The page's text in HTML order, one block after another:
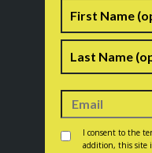
Name
Consent *
I consent to the
addition, this site